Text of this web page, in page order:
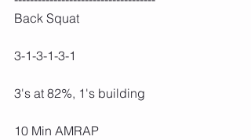
Back Squat
3-1-3-1-3-1
3's at 82%, 1's building
10 Min AMRAP